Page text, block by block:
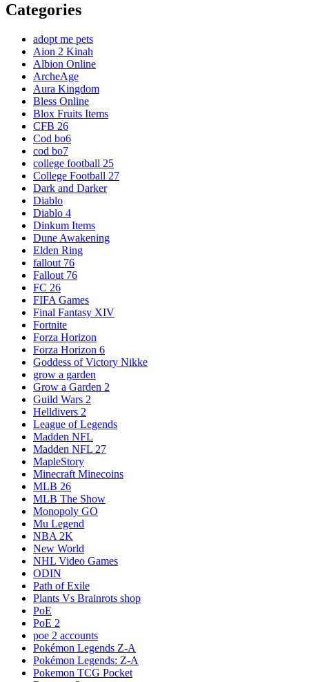
Categories
adopt me pets
Aion 2 Kinah
Albion Online
ArcheAge
Aura Kingdom
Bless Online
Blox Fruits Items
CFB 26
Cod bo6
cod bo7
college football 25
College Football 27
Dark and Darker
Diablo
Diablo 4
Dinkum Items
Dune Awakening
Elden Ring
fallout 76
Fallout 76
FC 26
FIFA Games
Final Fantasy XIV
Fortnite
Forza Horizon
Forza Horizon 6
Goddess of Victory Nikke
grow a garden
Grow a Garden 2
Guild Wars 2
Helldivers 2
League of Legends
Madden NFL
Madden NFL 27
MapleStory
Minecraft Minecoins
MLB 26
MLB The Show
Monopoly GO
Mu Legend
NBA 2K
New World
NHL Video Games
ODIN
Path of Exile
Plants Vs Brainrots shop
PoE
PoE 2
poe 2 accounts
Pokémon Legends Z-A
Pokémon Legends: Z-A
Pokemon TCG Pocket